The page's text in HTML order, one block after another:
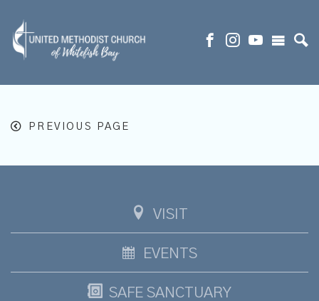
PREVIOUS PAGE
VISIT
EVENTS
SAFE SANCTUARY